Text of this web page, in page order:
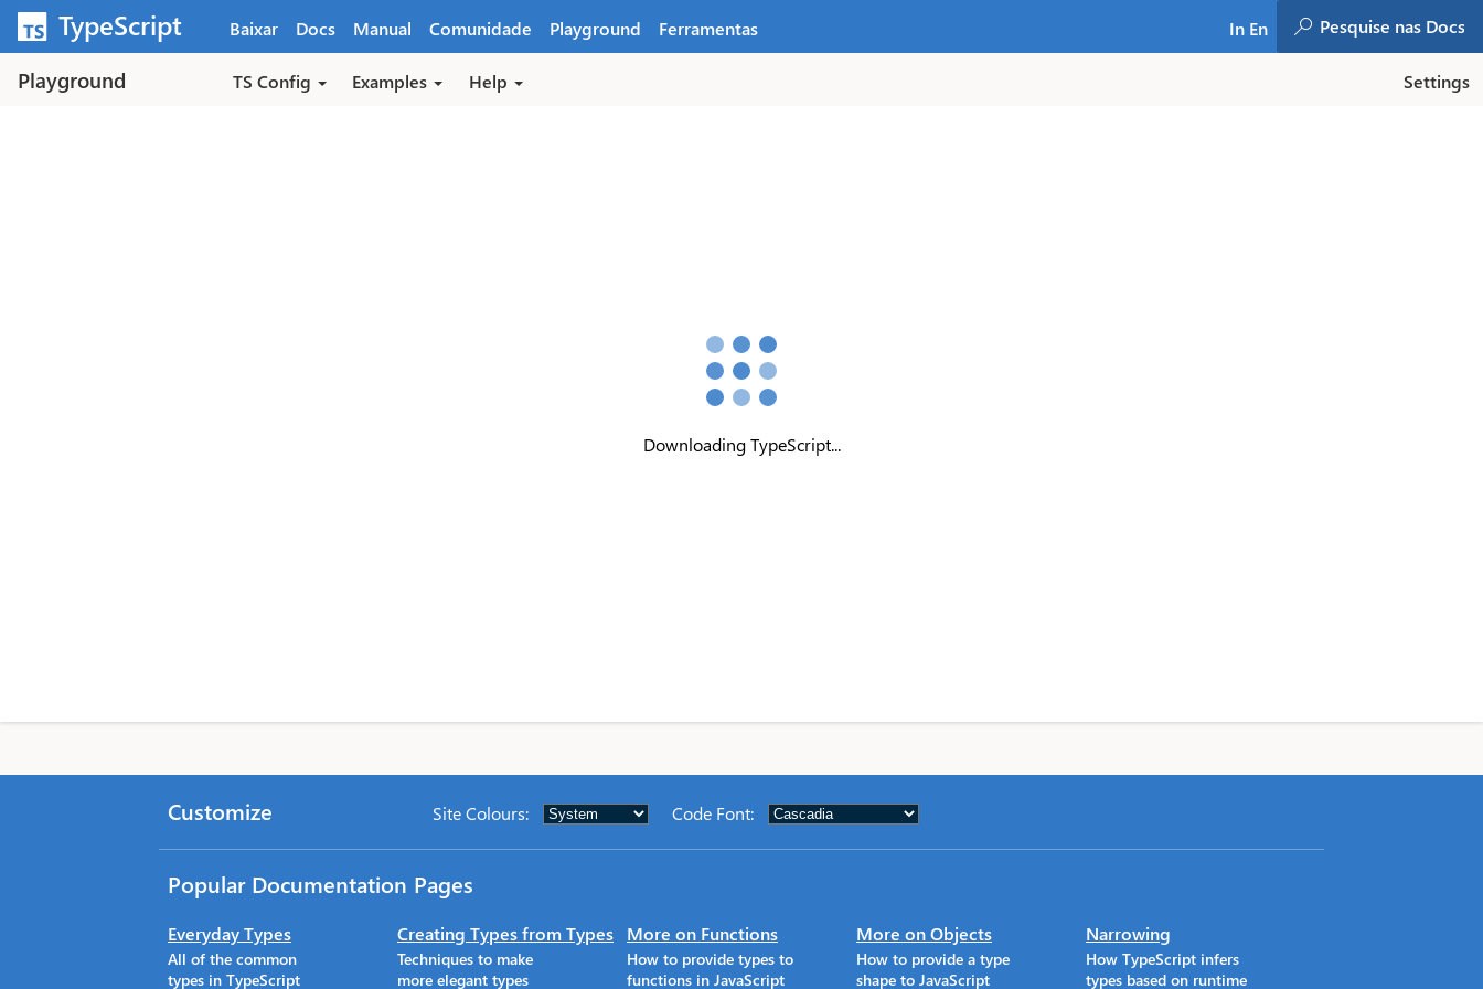
Pular para o conteúdo principal
TypeScript Baixar Docs Manual Comunidade Playground Ferramentas In En
Playground TS Config Examples Help Settings
Downloading TypeScript...
Customize Site Colours: Code Font:
Popular Documentation Pages
Everyday Types
All of the common
types in TypeScript
Creating Types from Types
Techniques to make
more elegant types
More on Functions
How to provide types to
functions in JavaScript
More on Objects
How to provide a type
shape to JavaScript
Narrowing
How TypeScript infers
types based on runtime